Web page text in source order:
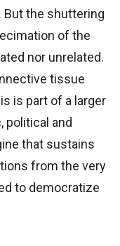
the shuttering
of the
nor unrelated.
tissue
is part of a larger
political and
that sustains
from the very
to democratize